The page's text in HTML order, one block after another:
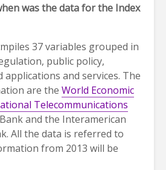
was the data for the Index
37 variables grouped in
public policy,
and services. The
are the World Economic
Telecommunications
and the Interamerican
All the data is referred to
from 2013 will be